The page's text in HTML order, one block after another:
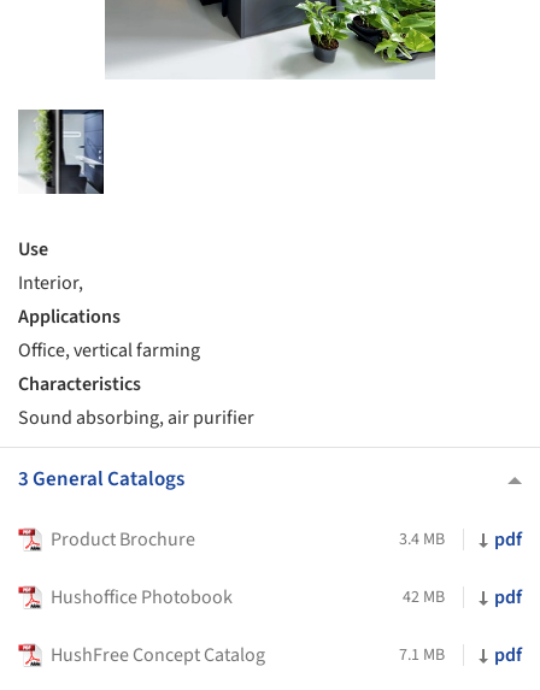
Use
Interior,
Applications
Office, vertical farming
Characteristics
Sound absorbing, air purifier
3 General Catalogs
Product Brochure 3.4 MB pdf
Hushoffice Photobook 42 MB pdf
HushFree Concept Catalog 7.1 MB pdf